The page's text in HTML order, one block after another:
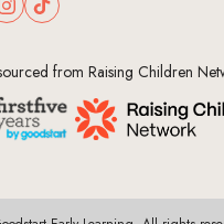
on Facebook
Follow us on Instagram
Follow us on TikTok
from Raising Children